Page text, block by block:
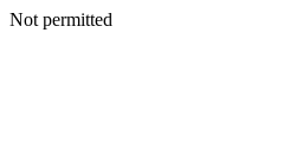
Not permitted